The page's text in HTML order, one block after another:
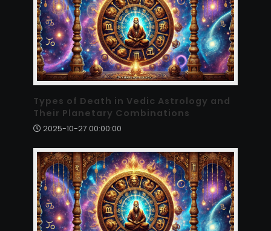
Types of Death in Vedic Astrology and
Their Planetary Combinations
2025-10-27 00:00:00